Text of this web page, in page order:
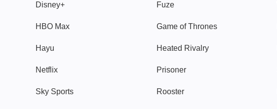
Disney+
HBO Max
Hayu
Netflix
Sky Sports
Fuze
Game of Thrones
Heated Rivalry
Prisoner
Rooster